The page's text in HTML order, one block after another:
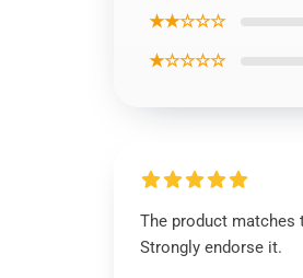
★★☆☆☆
★☆☆☆☆
The product matches
Strongly endorse it.